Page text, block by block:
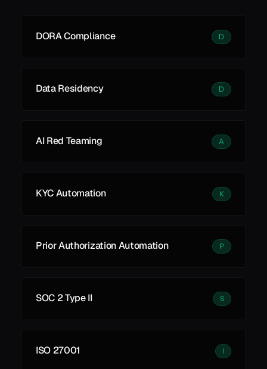
DORA Compliance D
Data Residency D
AI Red Teaming A
KYC Automation K
Prior Authorization Automation P
SOC 2 Type II S
ISO 27001 I